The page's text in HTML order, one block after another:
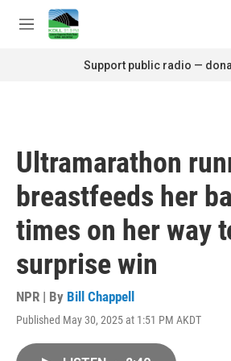
Skip to main content
M
Support public radio —
Ultramarathon
breastfeeds her
times on her way
surprise win
NPR | By Bill Chappell
Published May 30, 2025 at 1:51 PM AKDT